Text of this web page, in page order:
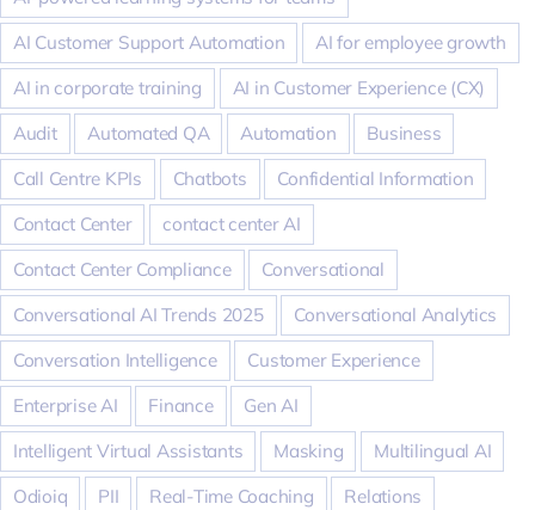
AI Customer Support Automation
AI for employee growth
AI in corporate training
AI in Customer Experience (CX)
Audit
Automated QA Automation
Business
Call Centre KPIs
Chatbots
Confidential Information
Contact Center
contact center AI
Contact Center Compliance
Conversational
Conversational AI Trends 2025
Conversational Analytics
Conversation Intelligence
Customer Experience
Enterprise AI
Finance
Gen AI
Intelligent Virtual Assistants
Masking
Multilingual AI
Odioiq
PII Real-Time Coaching
Relations